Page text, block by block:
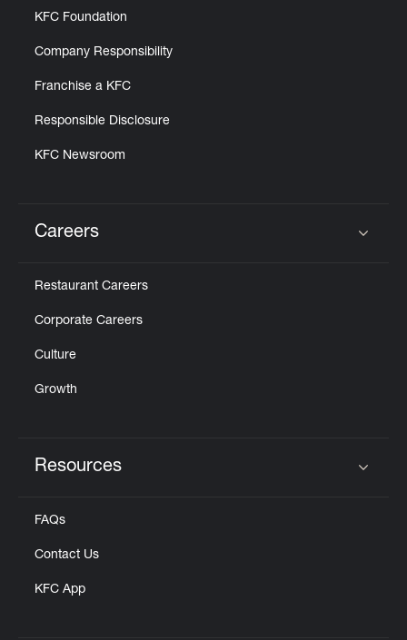
KFC Foundation
Company Responsibility
Franchise a KFC
Responsible Disclosure
KFC Newsroom
Careers
Restaurant Careers
Corporate Careers
Culture
Growth
Resources
FAQs
Contact Us
KFC App